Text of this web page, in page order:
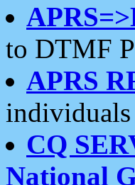
to DTMF
APRS
individuals
CQ
National